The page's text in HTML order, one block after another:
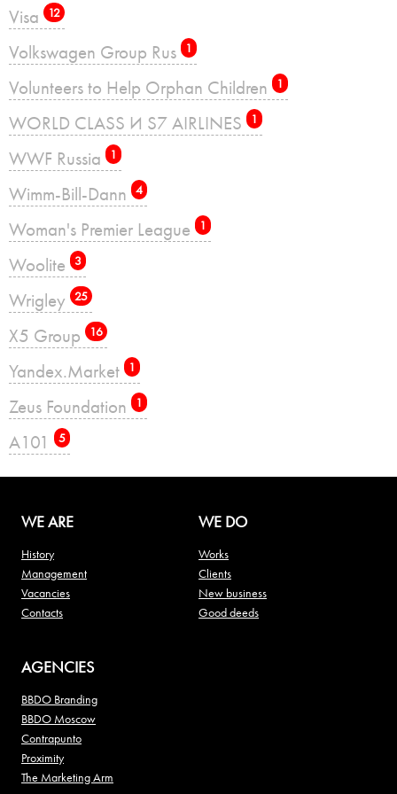
Visa 12
Volkswagen Group Rus 1
Volunteers to Help Orphan Children 1
WORLD CLASS И S7 AIRLINES 1
WWF Russia 1
Wimm-Bill-Dann 4
Woman's Premier League 1
Woolite 3
Wrigley 25
X5 Group 16
Yandex.Market 1
Zeus Foundation 1
А101 5
WE ARE
History
Management
Vacancies
Contacts
WE DO
Works
Clients
New business
Good deeds
AGENCIES
BBDO Branding
BBDO Moscow
Contrapunto
Proximity
The Marketing Arm